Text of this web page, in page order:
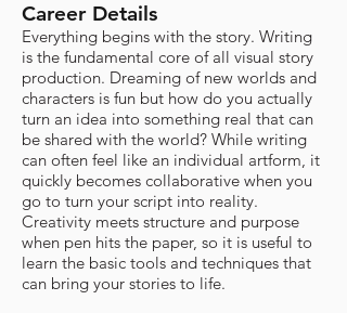
Career Details
Everything begins with the story. Writing
is the fundamental core of all visual story
production. Dreaming of new worlds and
characters is fun but how do you actually
turn an idea into something real that can
be shared with the world? While writing
can often feel like an individual artform, it
quickly becomes collaborative when you
go to turn your script into reality.
Creativity meets structure and purpose
when pen hits the paper, so it is useful to
learn the basic tools and techniques that
can bring your stories to life.​